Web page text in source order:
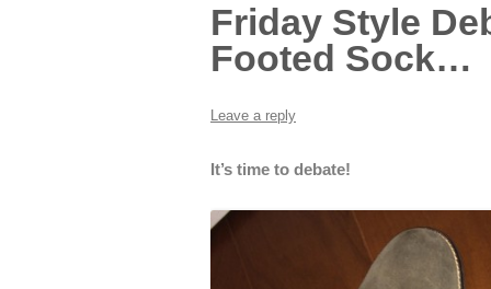
Friday Style
Footed Sock…
Leave a reply
It’s time to debate!